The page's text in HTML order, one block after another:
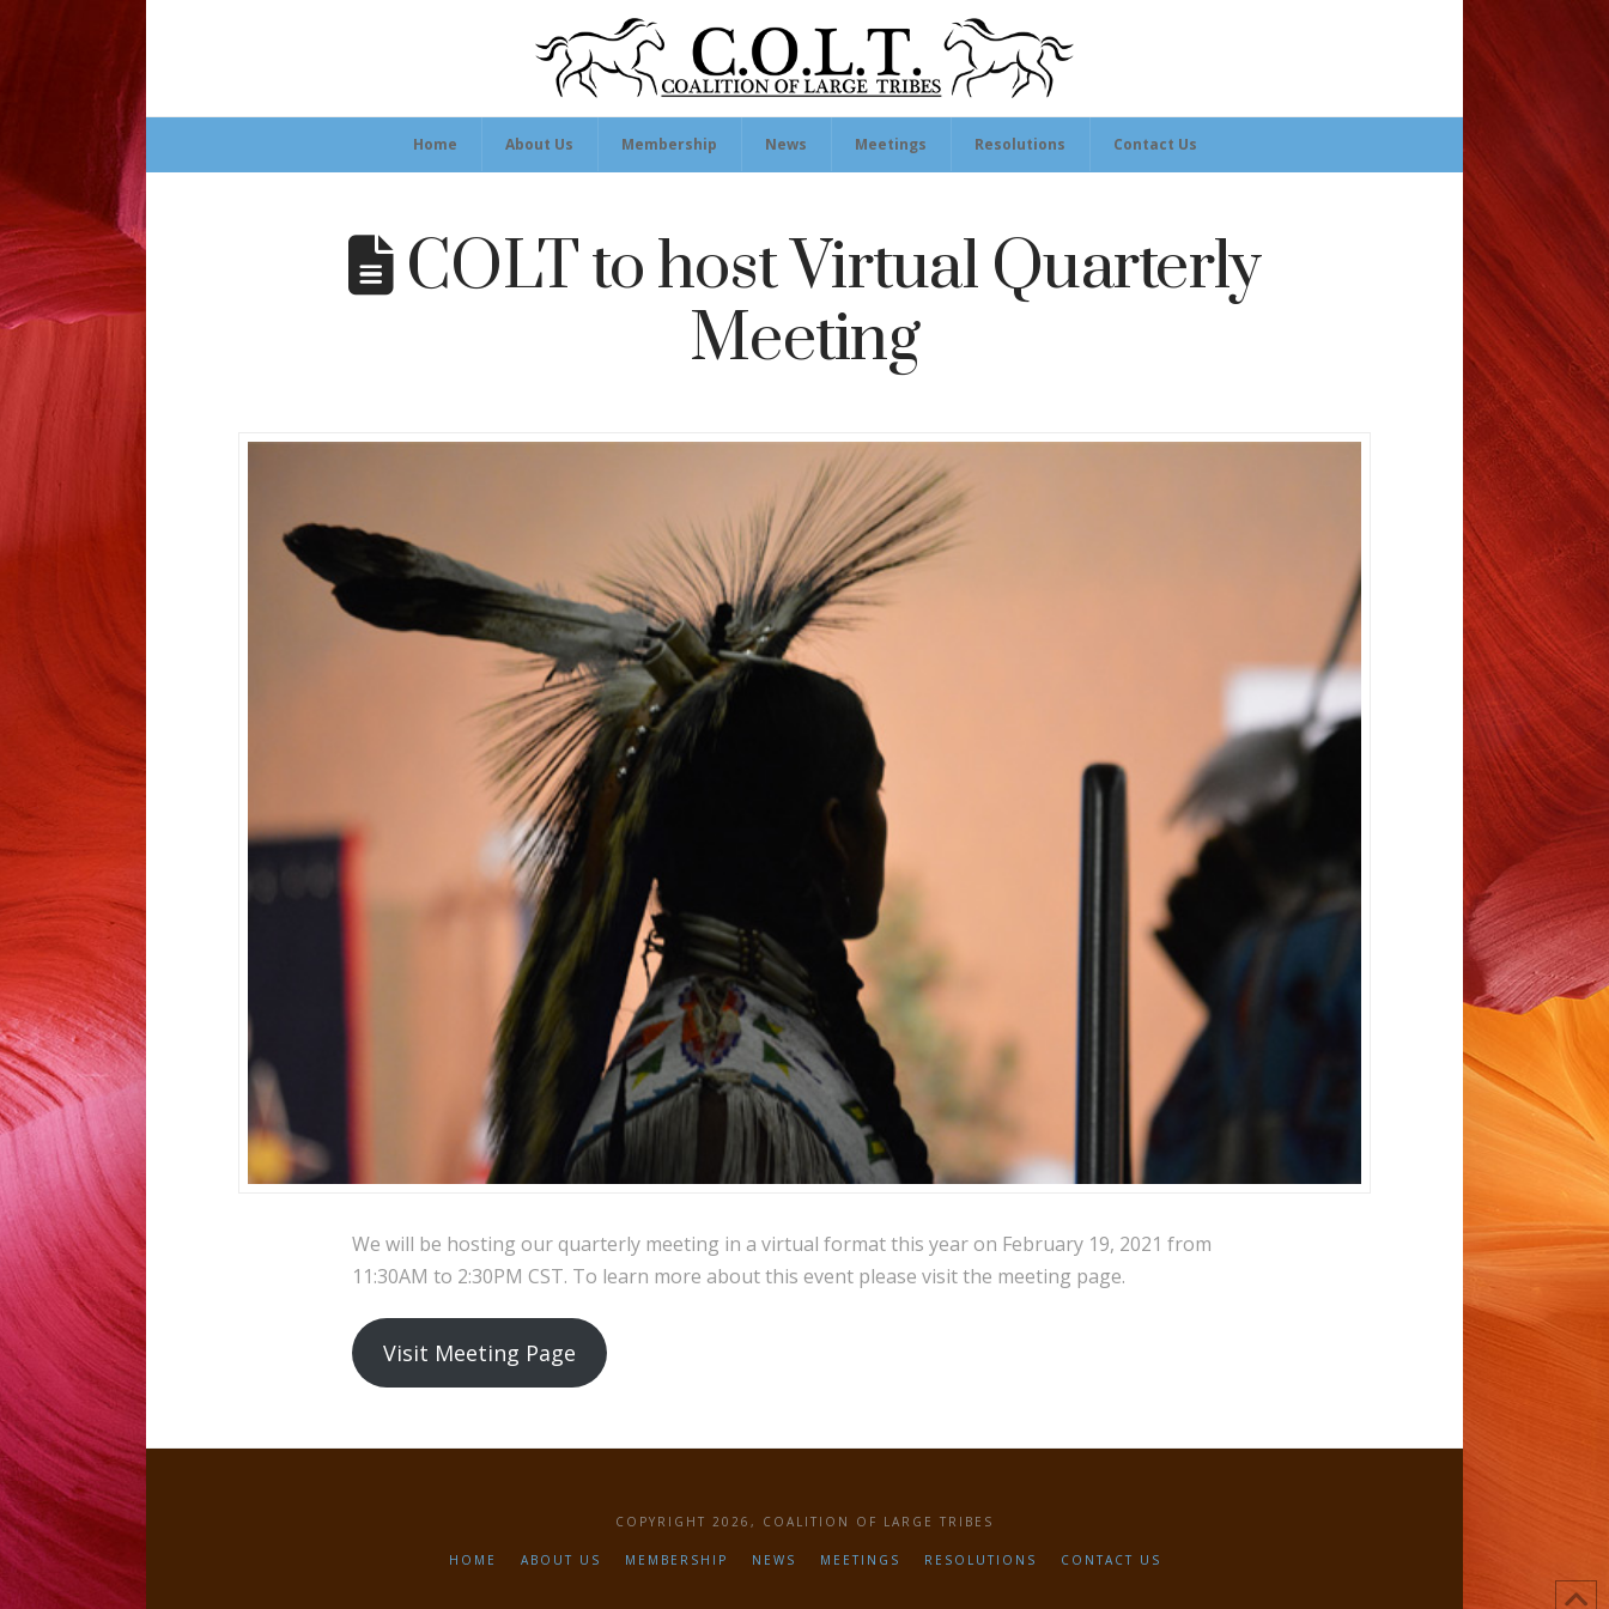
Home About Us Membership News Meetings Resolutions Contact Us
COLT to host Virtual Quarterly
Meeting
We will be hosting our quarterly meeting in a virtual format this year on February 19, 2021 from
11:30AM to 2:30PM CST. To learn more about this event please visit the meeting page.
Visit Meeting Page
COPYRIGHT 2026, COALITION OF LARGE TRIBES
HOME ABOUT US MEMBERSHIP NEWS MEETINGS RESOLUTIONS CONTACT US